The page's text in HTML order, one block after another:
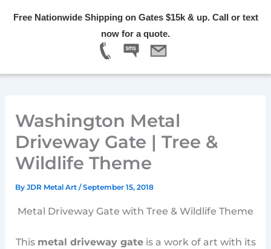
Free Nationwide Shipping on Gates $15k & up. Call or text
now for a quote.
Washington Metal
Driveway Gate | Tree &
Wildlife Theme
ByJDR Metal Art/September 15, 2018
Metal Driveway Gate with Tree & Wildlife Theme
This metal driveway gateis a work of art with its